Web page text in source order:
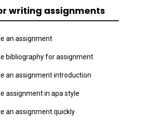
writing assignments
an assignment
bibliography for assignment
an assignment introduction
assignment in apa style
an assignment quickly